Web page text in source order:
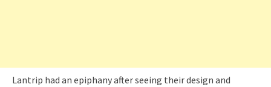
Lantrip had an epiphany after seeing their design and